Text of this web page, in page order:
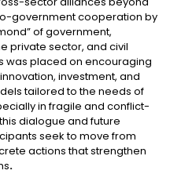
government cooperation by
of government,
private sector, and civil
was placed on encouraging
investment, and
tailored to the needs of
in fragile and conflict-
dialogue and future
seek to move from
actions that strengthen
.